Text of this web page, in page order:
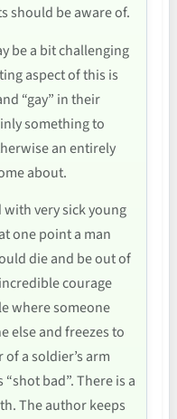
should be aware of.
be a bit challenging
aspect of this is
“gay” in their
something to
an entirely
about.
very sick young
one point a man
die and be out of
courage
where someone
else and freezes to
a soldier’s arm
bad”. There is a
The author keeps